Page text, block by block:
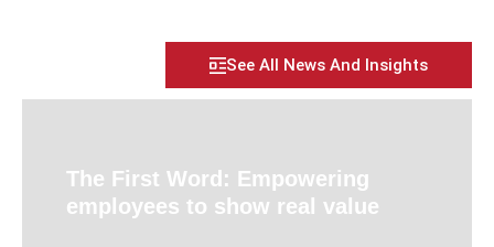
See All News And Insights
The First Word: Empowering
employees to show real value